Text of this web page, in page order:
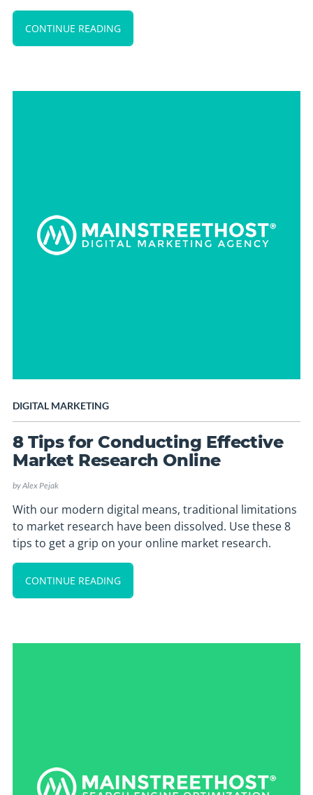
CONTINUE READING
DIGITAL MARKETING
8 Tips for Conducting Effective
Market Research Online
byAlex Pejak
With our modern digital means, traditional limitations
to market research have been dissolved. Use these 8
tips to get a grip on your online market research.
CONTINUE READING